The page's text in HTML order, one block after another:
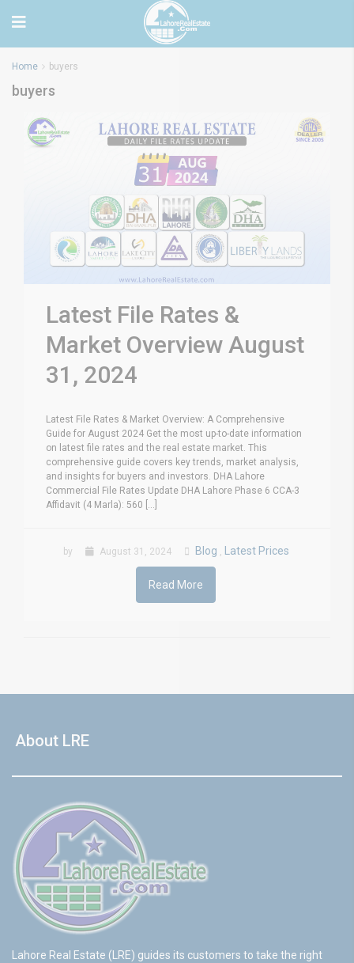
Home buyers
buyers
Latest File Rates &
Market Overview August
31, 2024
Latest File Rates & Market Overview: A Comprehensive
Guide for August 2024 Get the most up-to-date information
on latest file rates and the real estate market. This
comprehensive guide covers key trends, market analysis,
and insights for buyers and investors. DHA Lahore
Commercial File Rates Update DHA Lahore Phase 6 CCA-3
Affidavit (4 Marla): 560 [...]
by August 31, 2024 Blog , Latest Prices
Read More
About LRE
Lahore Real Estate (LRE) guides its customers to take the right